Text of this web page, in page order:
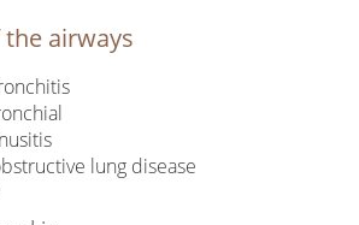
the airways
lung disease